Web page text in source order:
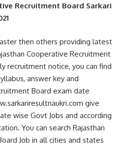
Recruitment Board Sarkari
then others providing latest
Cooperative Recruitment
recruitment notice, you can find
answer key and
Board exam date
give
wise Govt Jobs and according
You can search Rajasthan
Job in all cities and states